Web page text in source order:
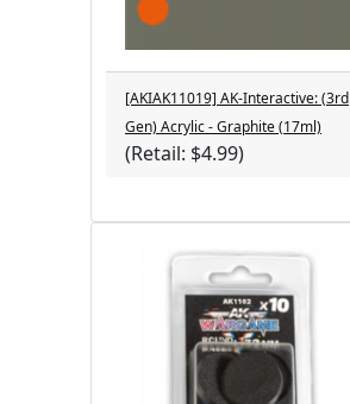
[AKIAK11019] AK-Interactive: (3rd
Gen) Acrylic - Graphite (17ml)
(Retail: $4.99)